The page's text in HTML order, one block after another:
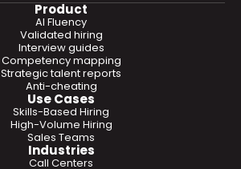
Product
Validated hiring
Interview guides
Competency mapping
Strategic talent reports
Anti-cheating
AI Fluency
Use Cases
Skills-Based Hiring
High-Volume Hiring
Sales Teams
Industries
Call Centers